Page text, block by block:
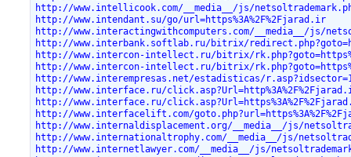
http://www.intellicook.com/__media__/js/
http://www.intendant.su/go/url=https%3A%2F%2Fjarad.ir
http://www.interactingwithcomputers.com/__media__/js/
http://www.interbank.softlab.ru/bitrix/
http://www.intercon-intellect.ru/bitrix/
http://www.intercon-intellect.ru/bitrix/
http://www.interempresas.net/estadisticas/
http://www.interface.ru/
http://www.interface.ru/
http://www.interfacelift.com/
http://www.internaldisplacement.org/__media__/js/
http://www.internationaltrophy.com/__media__/js/
http://www.internetlawyer.com/__media__/js/